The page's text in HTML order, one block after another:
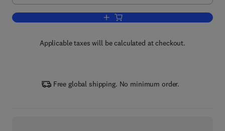
Add to cart, Social Justice and
Applicable taxes will be calculated at checkout.
Free global shipping. No minimum order.